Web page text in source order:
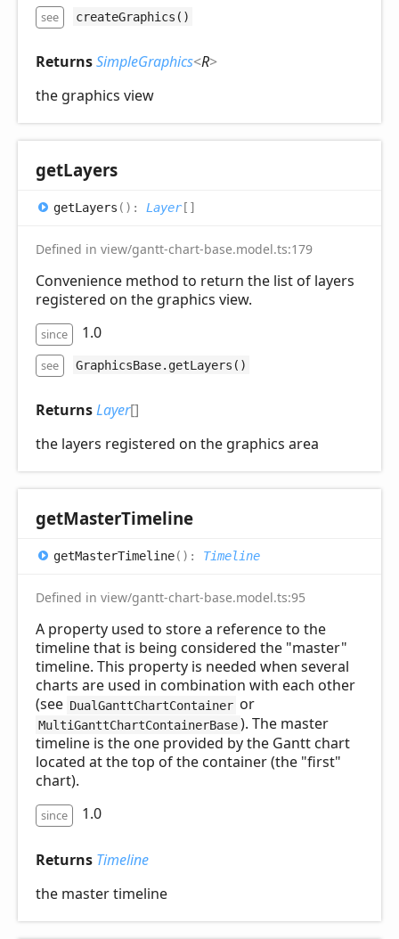
see createGraphics()
ReturnsSimpleGraphics<R>
the graphics view
getLayers
getLayers ( ) : Layer[]
Defined in view/gantt-chart-base.model.ts:179
Convenience method to return the list of layers
registered on the graphics view.
since 1.0
see GraphicsBase.getLayers()
ReturnsLayer[]
the layers registered on the graphics area
getMasterTimeline
getMasterTimeline( ) : Timeline
Defined in view/gantt-chart-base.model.ts:95
A property used to store a reference to the
timeline that is being considered the "master"
timeline. This property is needed when several
charts are used in combination with each other
(see DualGanttChartContainer or
MultiGanttChartContainerBase ). The master
timeline is the one provided by the Gantt chart
located at the top of the container (the "first"
chart).
since 1.0
Returns Timeline
the master timeline